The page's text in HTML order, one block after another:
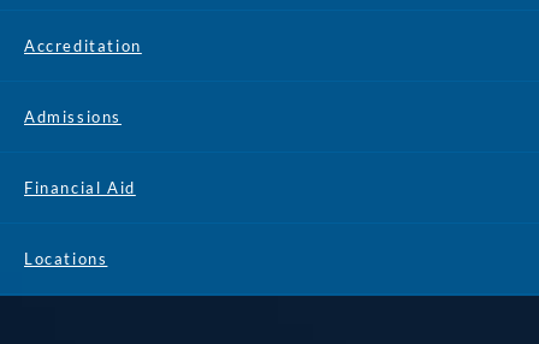
Accreditation
Admissions
Financial Aid
Locations